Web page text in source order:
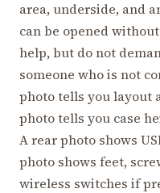
area, underside, and
can be opened
help, but do not
someone who is not
photo tells you layout
photo tells you case
A rear photo shows
photo shows feet,
wireless switches if